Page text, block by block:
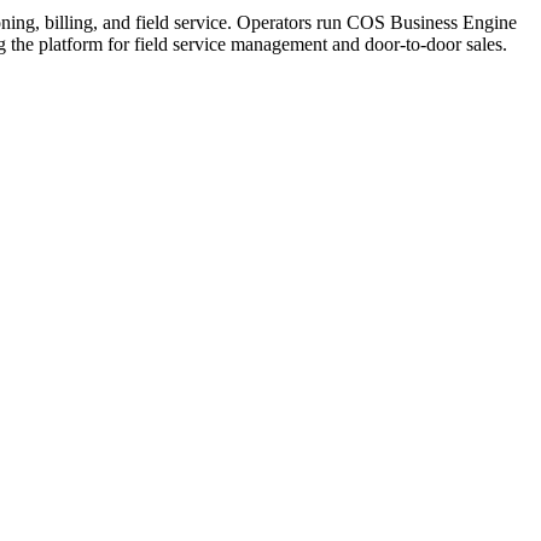
billing, and field service. Operators run COS Business Engine
platform for field service management and door-to-door sales.